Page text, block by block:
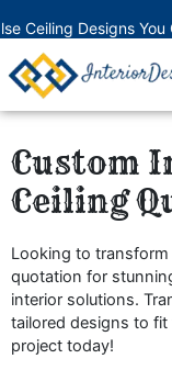
to
content
Designs You
Custom
Ceiling
Looking to transform
quotation for
interior solutions.
tailored designs to
project today!